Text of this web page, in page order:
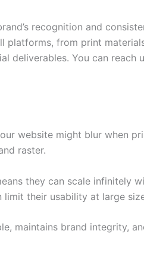
recognition and
platforms, from print
deliverables. You can reach
website might blur when
raster.
they can scale infinitely
limit their usability at large
maintains brand integrity,